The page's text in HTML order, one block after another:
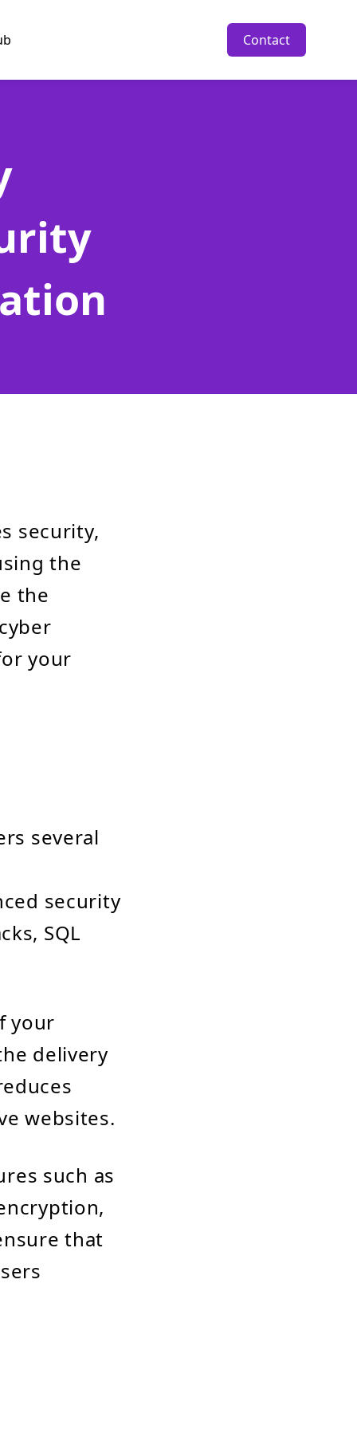
Contact
security,
the
the
your
several
security
SQL
your
delivery
websites.
such as
that